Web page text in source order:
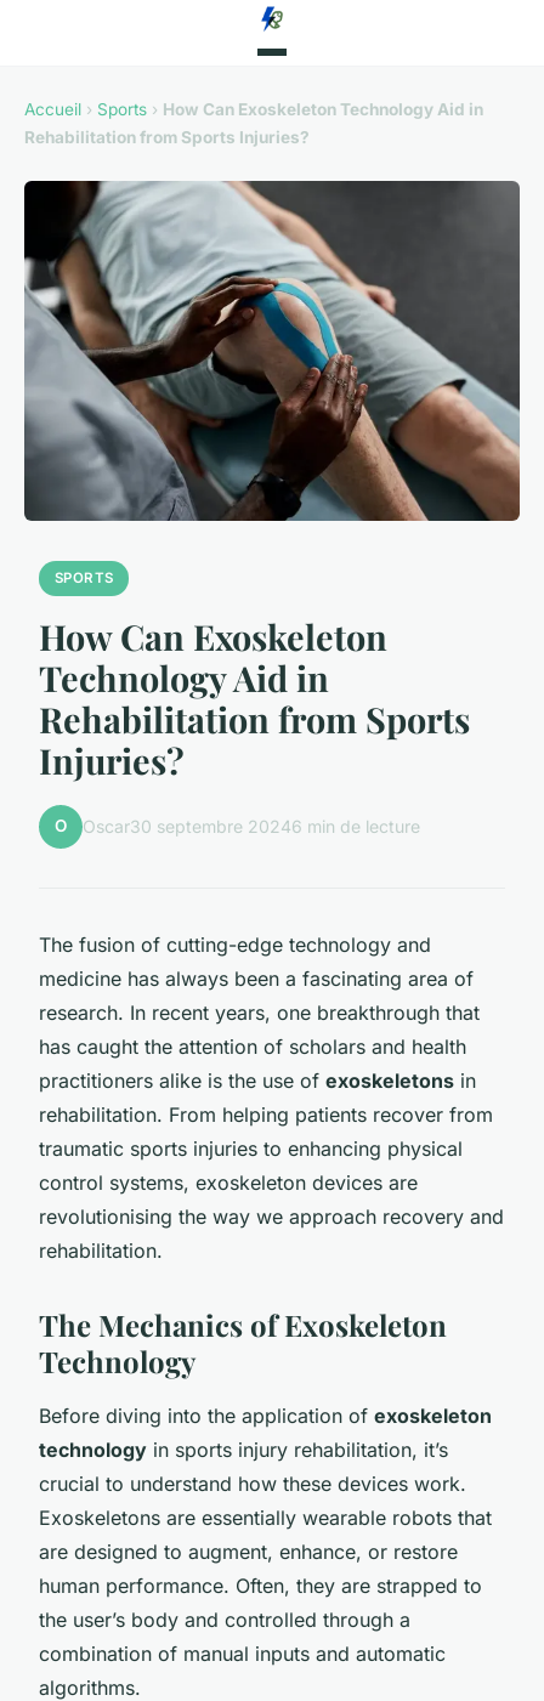
Accueil › Sports › How Can Exoskeleton Technology Aid in
Rehabilitation from Sports Injuries?
SPORTS
How Can Exoskeleton
Technology Aid in
Rehabilitation from Sports
Injuries?
O Oscar30 septembre 20246 min de lecture
The fusion of cutting-edge technology and
medicine has always been a fascinating area of
research. In recent years, one breakthrough that
has caught the attention of scholars and health
practitioners alike is the use of exoskeletons in
rehabilitation. From helping patients recover from
traumatic sports injuries to enhancing physical
control systems, exoskeleton devices are
revolutionising the way we approach recovery and
rehabilitation.
The Mechanics of Exoskeleton
Technology
Before diving into the application of exoskeleton
technology in sports injury rehabilitation, it’s
crucial to understand how these devices work.
Exoskeletons are essentially wearable robots that
are designed to augment, enhance, or restore
human performance. Often, they are strapped to
the user’s body and controlled through a
combination of manual inputs and automatic
algorithms.